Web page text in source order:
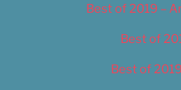
Best of 2019 –
Best of
Best of